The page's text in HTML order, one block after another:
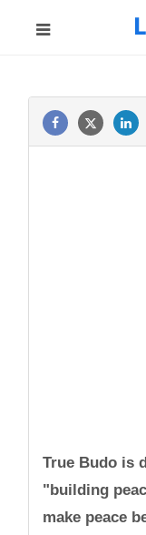
True Budo is
"building
make peace